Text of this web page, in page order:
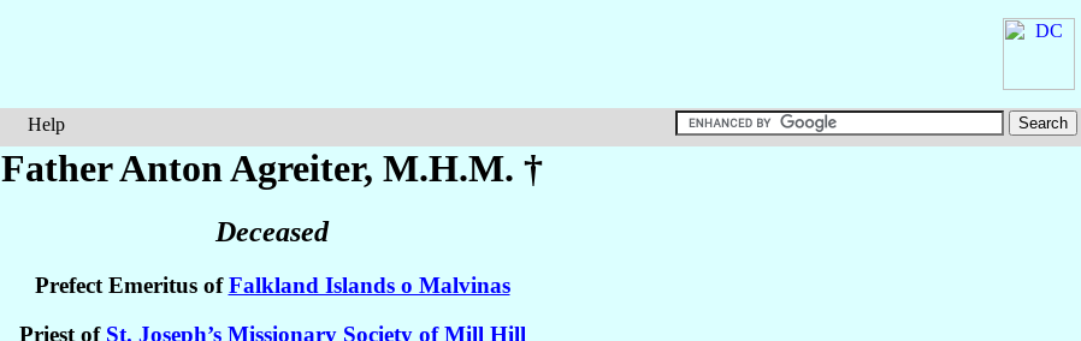
Help
Father AntonAgreiter, M.H.M. †
Deceased
Prefect Emeritus ofFalkland Islands o Malvinas
Priest of St. Joseph’s Missionary Society of Mill Hill